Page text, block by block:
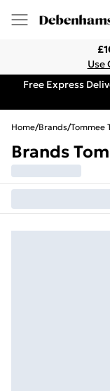
Use
Free Express
Home/Brands/Tommee
Brands